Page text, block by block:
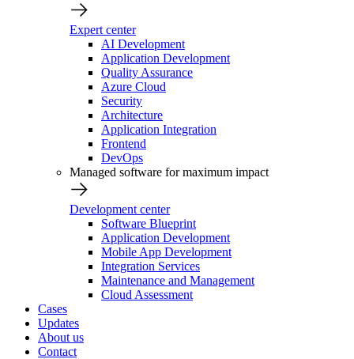
Expert center
AI Development
Application Development
Quality Assurance
Azure Cloud
Security
Architecture
Application Integration
Frontend
DevOps
Managed software for maximum impact
Development center
Software Blueprint
Application Development
Mobile App Development
Integration Services
Maintenance and Management
Cloud Assessment
Cases
Updates
About us
Contact